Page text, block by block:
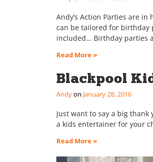
Andy’s Action Parties are
can be tailored for birthday
included… Birthday parties
Read More »
Blackpool
Andy January 28, 2016
Just want to say a big
a kids entertainer for your
Read More »